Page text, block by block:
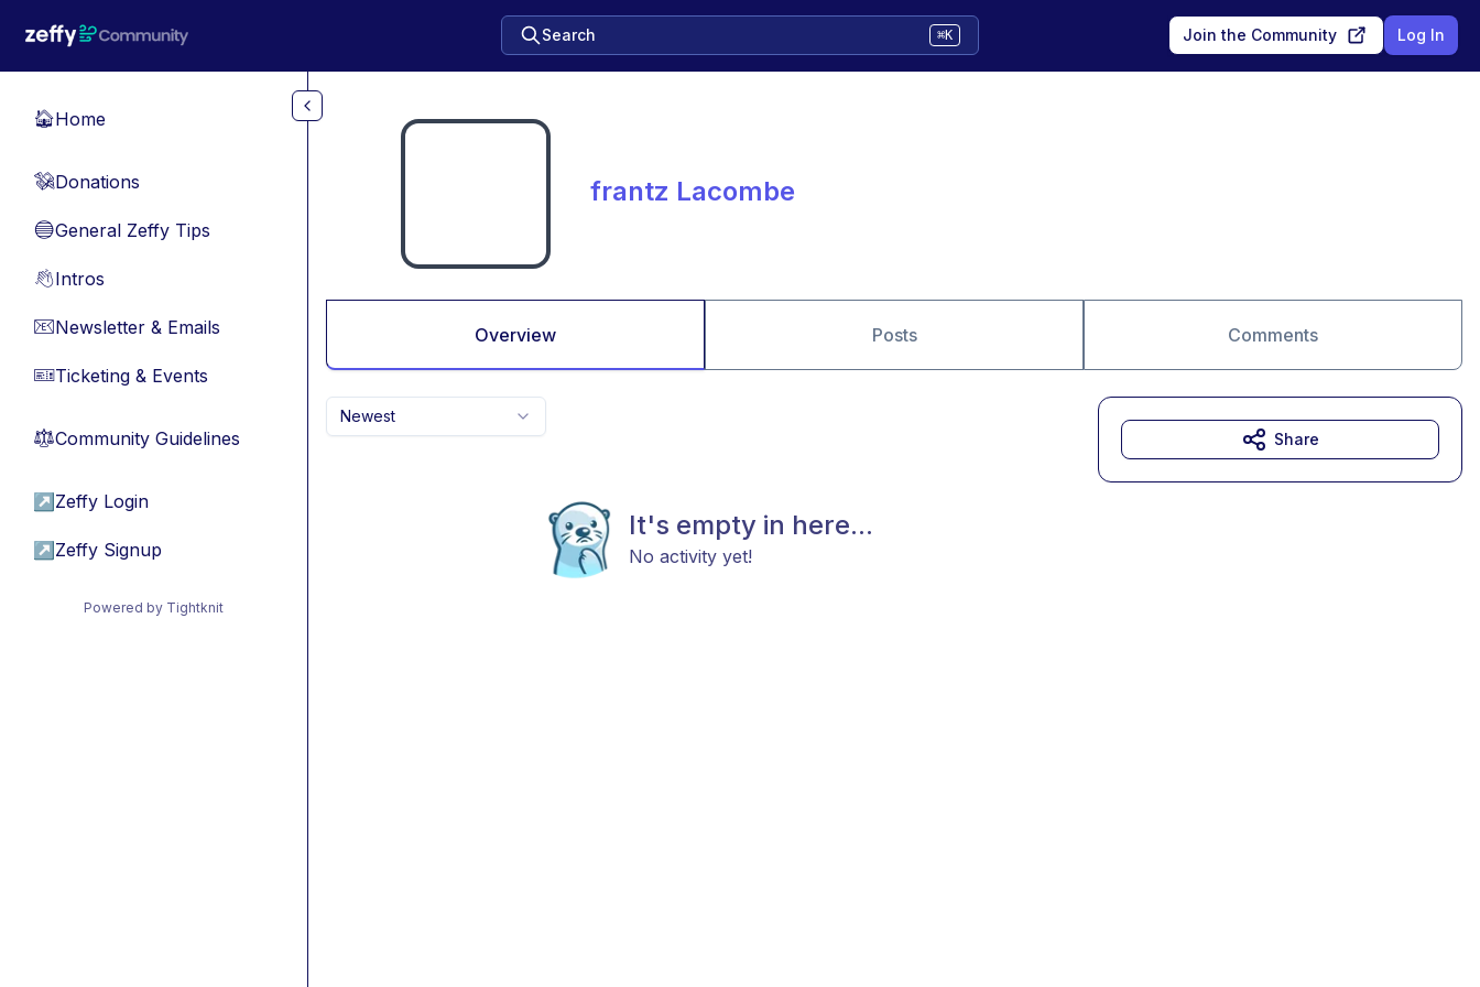
Search ⌘K Join the Community Log In
🏠Home
💸Donations
🔵General Zeffy Tips
👋Intros
📧Newsletter & Emails
🎫Ticketing & Events
⚖︎Community Guidelines
↗ Zeffy Login
↗ Zeffy Signup
Powered by Tightknit
frantz Lacombe
Overview Posts Comments
Newest
It's empty in here...
No activity yet!
Share